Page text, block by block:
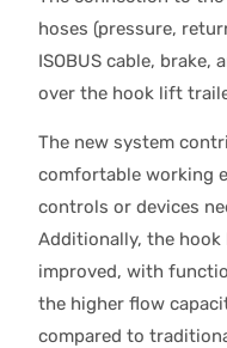
hoses (pressure,
ISOBUS cable,
over the hook lift
The new system
comfortable working
controls or devices
Additionally, the hook
improved, with
the higher flow
compared to